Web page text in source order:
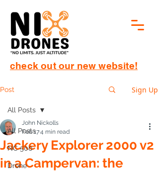
check out our new website!
Post Sign Up
All Posts
NC 500
Drone
All Posts
Jackery Explorer 2000 v2
in a Campervan: the
John Nickolls
Feb 174 min read